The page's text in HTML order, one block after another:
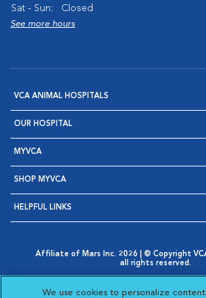
Sat - Sun:
Closed
See more hours
VCA ANIMAL HOSPITALS
OUR HOSPITAL
MYVCA
SHOP MYVCA
HELPFUL LINKS
Affiliate of Mars Inc. 2026 | © Copyright
all rights reserved.
Opens in New Window
AdChoices
Cookie Notice
We use cookies to personalize content